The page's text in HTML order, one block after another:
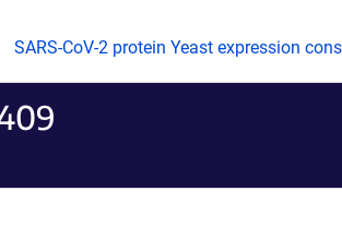
SARS-CoV-2 protein Yeast expression